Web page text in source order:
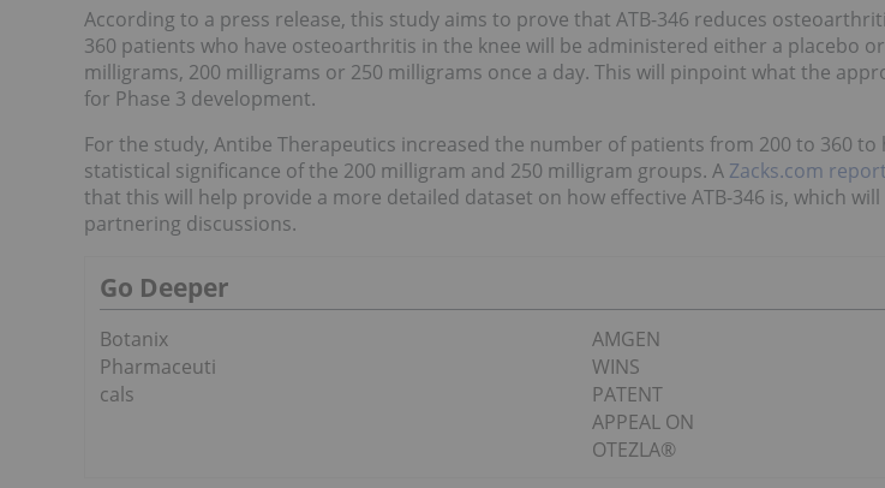
According to a press release, this study aims to prove that ATB-346 reduces
360 patients who have osteoarthritis in the knee will be administered either a placebo
milligrams, 200 milligrams or 250 milligrams once a day. This will pinpoint what the
for Phase 3 development.
For the study, Antibe Therapeutics increased the number of patients from 200 to 360 to
statistical significance of the 200 milligram and 250 milligram groups. A Zacks.com
that this will help provide a more detailed dataset on how effective ATB-346 is, which
partnering discussions.
Go Deeper
Botanix
Pharmaceuti
cals
AMGEN
WINS
PATENT
APPEAL ON
OTEZLA®